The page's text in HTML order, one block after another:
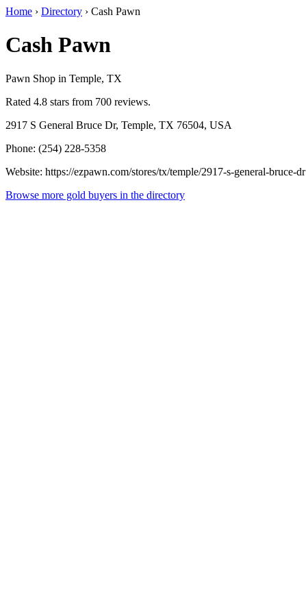
Home › Directory › Cash Pawn
Cash Pawn
Pawn Shop in Temple, TX
Rated 4.8 stars from 700 reviews.
2917 S General Bruce Dr, Temple, TX 76504, USA
Phone: (254) 228-5358
Website: https://ezpawn.com/stores/tx/temple/2917-s-general-bruce-dr
Browse more gold buyers in the directory